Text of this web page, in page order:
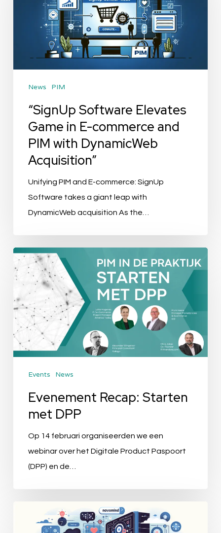
commerce
DynamicWeb
Acquisition”
News PIM
“SignUp Software Elevates
Game in E-commerce and
PIM with DynamicWeb
Acquisition”
Unifying PIM and E-commerce: SignUp
Software takes a giant leap with
DynamicWeb acquisition As the…
Evenement
Recap:
Starten
met
DPP
Events News
Evenement Recap: Starten
met DPP
Op 14 februari organiseerden we een
webinar over het Digitale Product Paspoort
(DPP) en de…